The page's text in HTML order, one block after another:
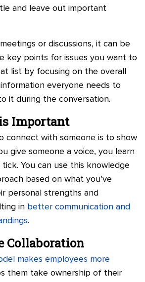
and leave out important
or discussions, it can be
key points for issues you want to
list by focusing on the overall
everyone needs to
it during the conversation.
Important
connect with someone is to show
give someone a voice, you learn
You can use this knowledge
based on what you've
personal strengths and
in better communication and
.
Collaboration
makes employees more
them take ownership of their